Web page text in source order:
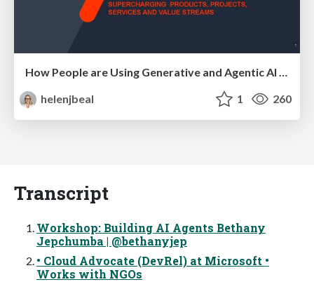
How People are Using Generative and Agentic AI to Supercharge Their Products, Projects, Services and Value Streams Today
helenjbeal
1 260
Transcript
Workshop: Building AI Agents Bethany
Jepchumba | @bethanyjep
• Cloud Advocate (DevRel) at Microsoft •
Works with NGOs